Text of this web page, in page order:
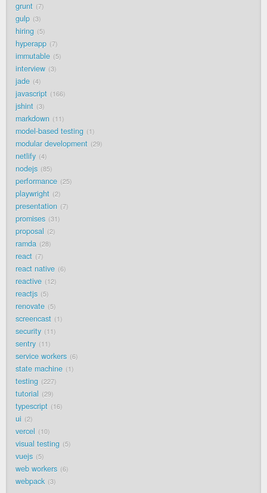
grunt 7
gulp 3
hiring 5
hyperapp 7
immutable 5
interview 3
jade 4
javascript 166
jshint 3
markdown 11
model-based testing 1
modular development 29
netlify 4
nodejs 85
performance 25
playwright 2
presentation 7
promises 31
proposal 2
ramda 28
react 7
react native 6
reactive 12
reactjs 5
renovate 5
screencast 1
security 11
sentry 11
service workers 6
state machine 1
testing 227
tutorial 29
typescript 16
ui 2
vercel 10
visual testing 5
vuejs 5
web workers 6
webpack 3